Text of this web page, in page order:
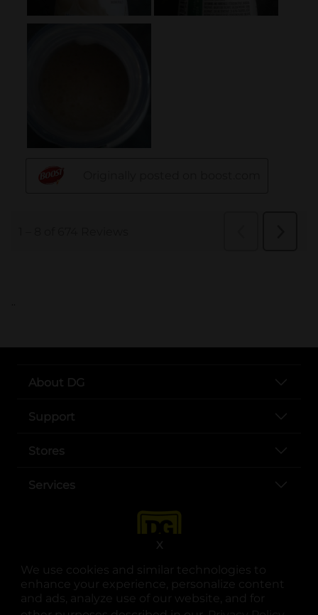
We use cookies and similar technologies to
enhance your experience, personalize content
and ads, analyze use of our website, and for
X
..
About DG
Support
Stores
Services